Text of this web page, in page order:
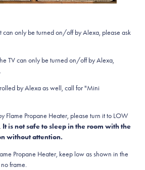
can only be turned on/off by Alexa, please ask
TV can only be turned on/off by Alexa,
by Alexa as well, call for "Mini
Flame Propane Heater, please turn it to LOW
It is not safe to sleep in the room with the
without attention.
Propane Heater, keep low as shown in the
frame.